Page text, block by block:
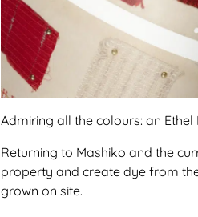
Admiring all the colours: an
Returning to Mashiko and the
property and create dye from
grown on site.